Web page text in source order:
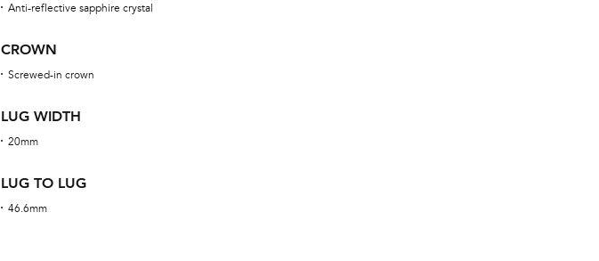
Anti-reflective sapphire crystal
CROWN
Screwed-in crown
LUG WIDTH
20mm
LUG TO LUG
46.6mm